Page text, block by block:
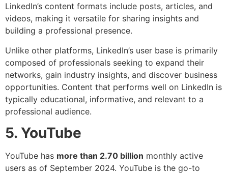
LinkedIn’s content formats include posts, articles, and
videos, making it versatile for sharing insights and
building a professional presence.
Unlike other platforms, LinkedIn’s user base is primarily
composed of professionals seeking to expand their
networks, gain industry insights, and discover business
opportunities. Content that performs well on LinkedIn is
typically educational, informative, and relevant to a
professional audience.
5. YouTube
YouTube has more than 2.70 billion monthly active
users as of September 2024. YouTube is the go-to